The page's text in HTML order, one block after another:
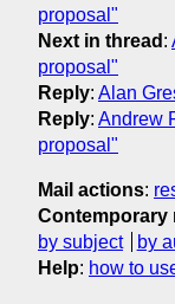
proposal"
Next in thread :
proposal"
Reply: Alan
Reply: Andrew
proposal"
Mail actions:
Contemporary
by subject
by
Help: how to